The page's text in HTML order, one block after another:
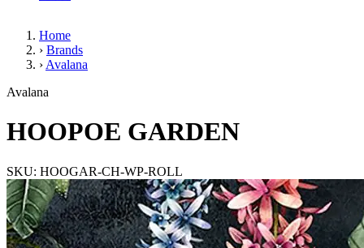
Home
› Brands
› Avalana
HOOPOE GARDEN
Avalana
HOOPOE GARDEN
SKU: HOOGAR-CH-WP-ROLL